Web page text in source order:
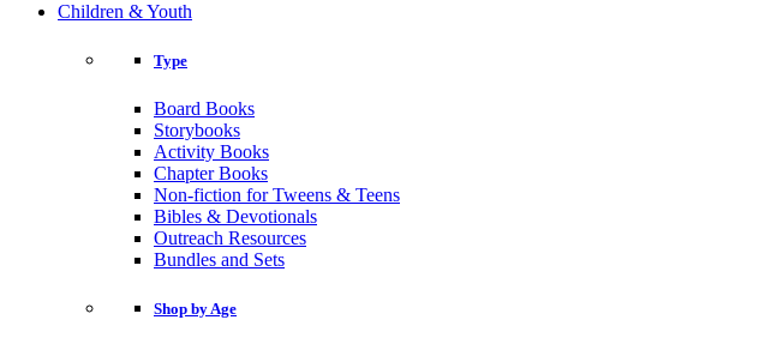
Children & Youth
Type
Board Books
Storybooks
Activity Books
Chapter Books
Non-fiction for Tweens & Teens
Bibles & Devotionals
Outreach Resources
Bundles and Sets
Shop by Age